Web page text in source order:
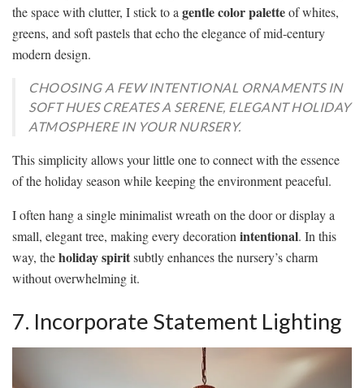
the space with clutter, I stick to a gentle color paletteof whites,
greens, and soft pastels that echo the elegance of mid-century
modern design.
CHOOSING A FEW INTENTIONAL ORNAMENTS IN
SOFT HUES CREATES A SERENE, ELEGANT HOLIDAY
ATMOSPHERE IN YOUR NURSERY.
This simplicity allows your little one to connect with the essence
of the holiday season while keeping the environment peaceful.
I often hang a single minimalist wreath on the door or display a
small, elegant tree, making every decoration intentional. In this
way, theholiday spiritsubtly enhances the nursery’s charm
without overwhelming it.
7. Incorporate Statement Lighting